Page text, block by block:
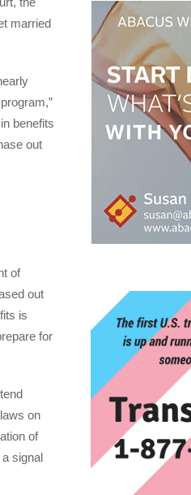
married
benefits
out
of
out
is
for
on
of
signal